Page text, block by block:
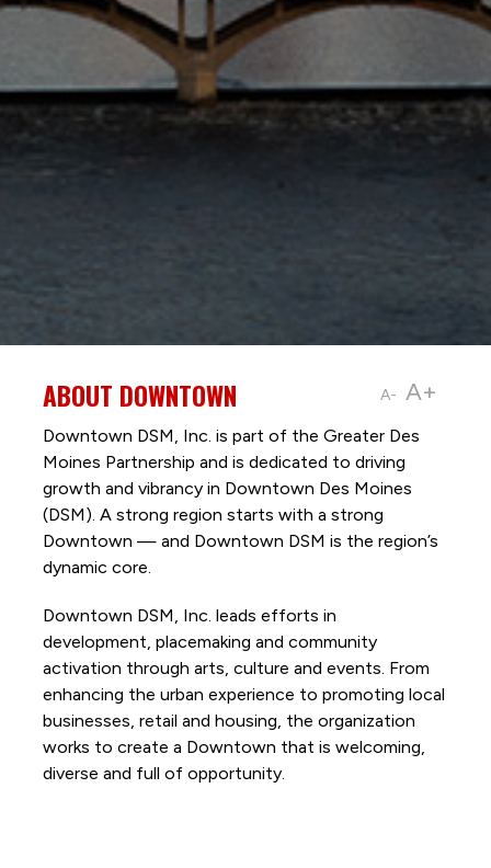
A- A+
ABOUT DOWNTOWN
Downtown DSM, Inc. is part of the Greater Des
Moines Partnership and is dedicated to driving
growth and vibrancy in Downtown Des Moines
(DSM). A strong region starts with a strong
Downtown — and Downtown DSM is the region’s
dynamic core.
Downtown DSM, Inc. leads efforts in
development, placemaking and community
activation through arts, culture and events. From
enhancing the urban experience to promoting local
businesses, retail and housing, the organization
works to create a Downtown that is welcoming,
diverse and full of opportunity.